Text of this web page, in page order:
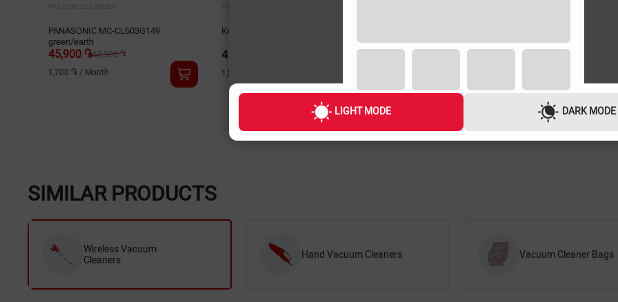
LIGHT MODE DARK MODE
VACUUM CLEANERS
PANASONIC MC-CL603G149
green/earth
45,900 ֏63,900 ֏
1,700 ֏ / Month
KARCHER WD2 Plus 1.628-009.0
48,000 ֏
1,800 ֏
49,000 ֏ 49,000 ֏
SIMILAR PRODUCTS
Wireless Vacuum
Cleaners
Hand Vacuum Cleaners Vacuum Cleaner Bags